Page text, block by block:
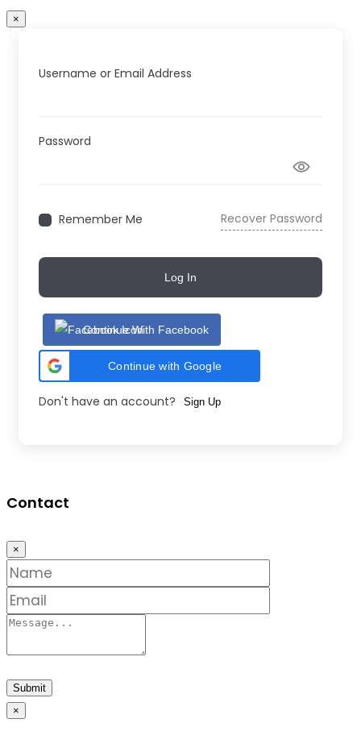
×
Username or Email Address
Password
Remember Me Recover Password
Log In
Continue With Facebook
Continue with Google
Don't have an account? Sign Up
Contact
×
Submit
×